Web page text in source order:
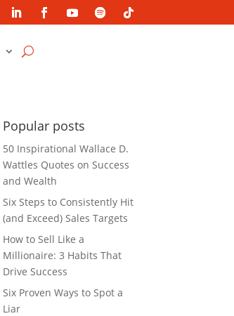
Popular posts
50 Inspirational Wallace D.
Wattles Quotes on Success
and Wealth
Six Steps to Consistently Hit
(and Exceed) Sales Targets
How to Sell Like a
Millionaire: 3 Habits That
Drive Success
Six Proven Ways to Spot a
Liar